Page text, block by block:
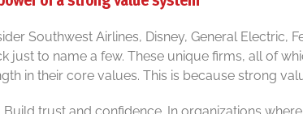
Southwest Airlines, Disney, General Electric,
just to name a few. These unique firms, all of
in their core values. This is because strong